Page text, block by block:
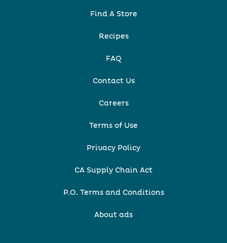
Find A Store
Recipes
FAQ
Contact Us
Careers
Terms of Use
Privacy Policy
CA Supply Chain Act
P.O. Terms and Conditions
About ads